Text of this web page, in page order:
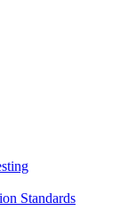
Standards